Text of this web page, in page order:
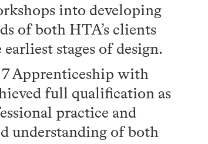
into developing
of both HTA’s clients
stages of design.
Apprenticeship with
full qualification as
practice and
understanding of both